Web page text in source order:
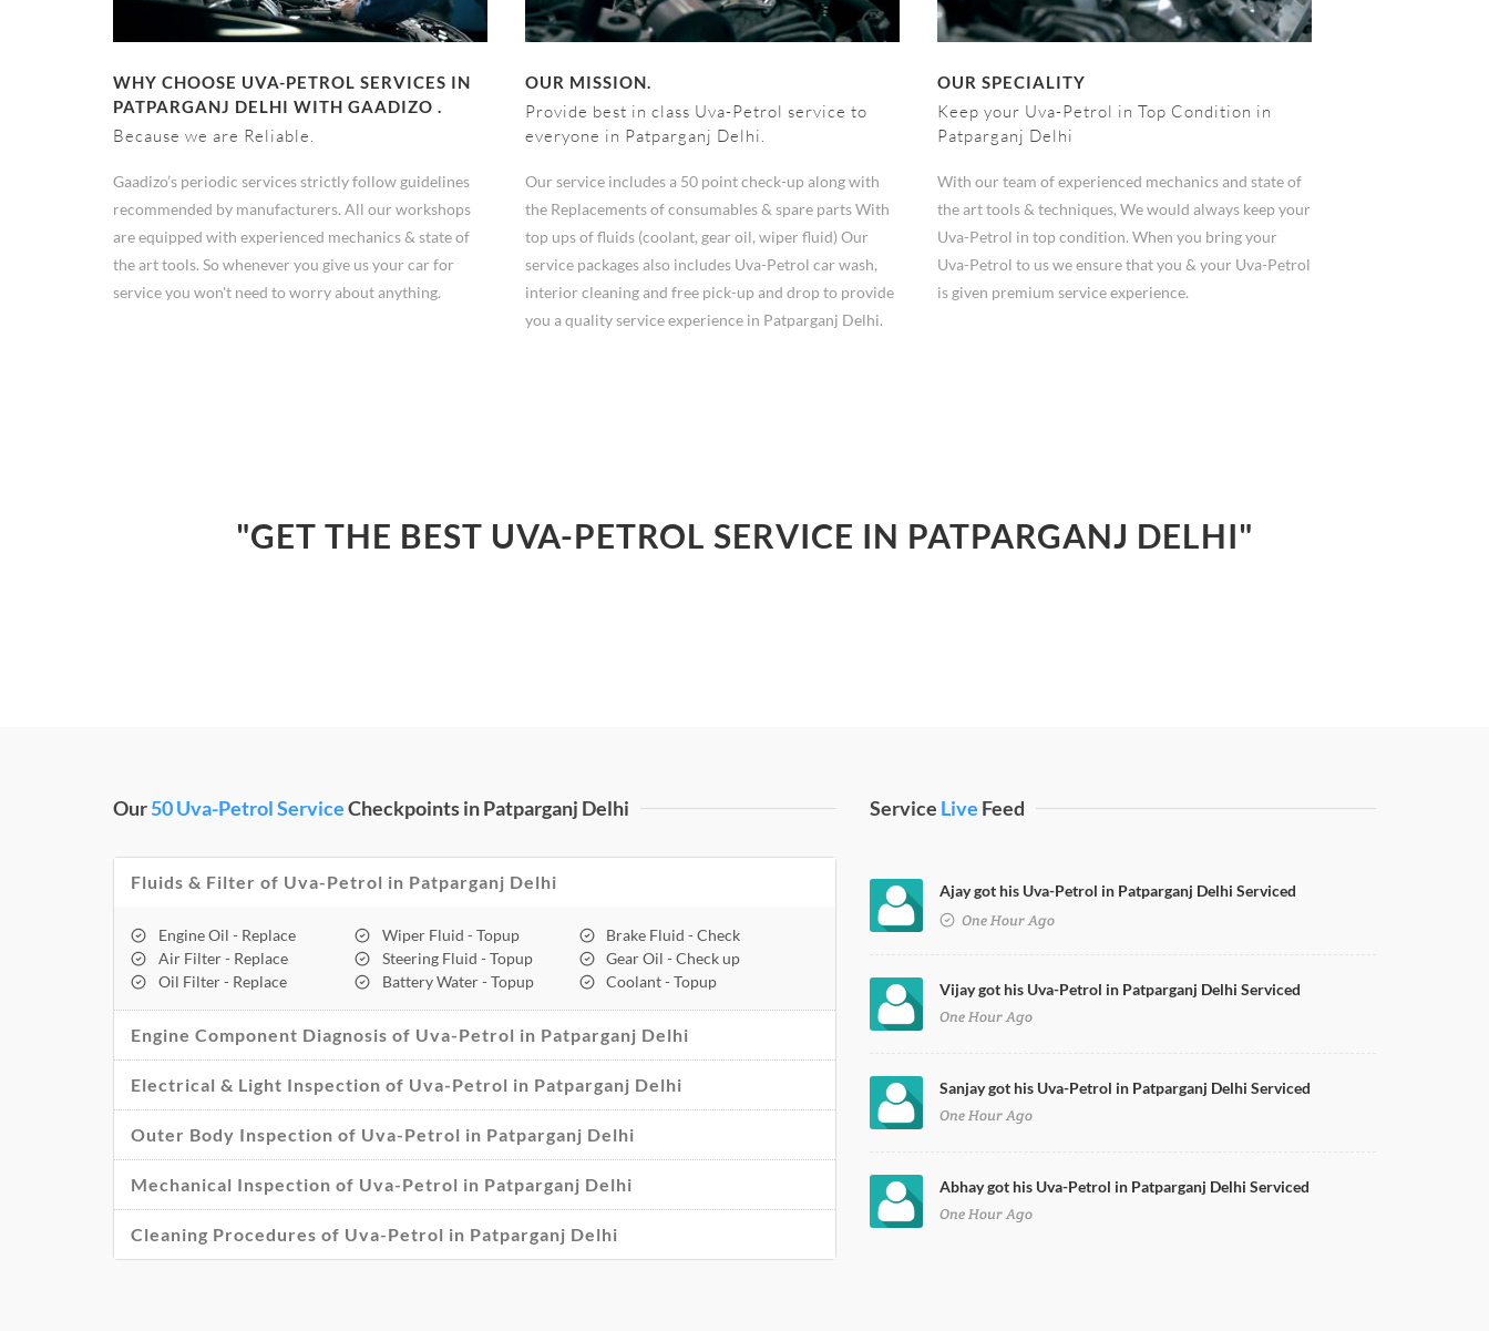
WHY CHOOSE UVA-PETROL SERVICES IN
PATPARGANJ DELHI WITH GAADIZO .
Because we are Reliable.
Gaadizo’s periodic services strictly follow guidelines
recommended by manufacturers. All our workshops
are equipped with experienced mechanics & state of
the art tools. So whenever you give us your car for
service you won't need to worry about anything.
OUR MISSION.
Provide best in class Uva-Petrol service to
everyone in Patparganj Delhi.
Our service includes a 50 point check-up along with
the Replacements of consumables & spare parts With
top ups of fluids (coolant, gear oil, wiper fluid) Our
service packages also includes Uva-Petrol car wash,
interior cleaning and free pick-up and drop to provide
you a quality service experience in Patparganj Delhi.
OUR SPECIALITY
Keep your Uva-Petrol in Top Condition in
Patparganj Delhi
With our team of experienced mechanics and state of
the art tools & techniques, We would always keep your
Uva-Petrol in top condition. When you bring your
Uva-Petrol to us we ensure that you & your Uva-Petrol
is given premium service experience.
"GET THE BEST UVA-PETROL SERVICE IN PATPARGANJ DELHI"
Our50 Uva-Petrol ServiceCheckpoints in Patparganj Delhi
Fluids & Filter of Uva-Petrol in Patparganj Delhi
Engine Oil - Replace
Air Filter - Replace
Oil Filter - Replace
Wiper Fluid - Topup
Steering Fluid - Topup
Battery Water - Topup
Brake Fluid - Check
Gear Oil - Check up
Coolant - Topup
Engine Component Diagnosis of Uva-Petrol in Patparganj Delhi
Electrical & Light Inspection of Uva-Petrol in Patparganj Delhi
Outer Body Inspection of Uva-Petrol in Patparganj Delhi
Mechanical Inspection of Uva-Petrol in Patparganj Delhi
Cleaning Procedures of Uva-Petrol in Patparganj Delhi
Service Live Feed
Ajay got his Uva-Petrol in Patparganj Delhi Serviced
One Hour Ago
Vijay got his Uva-Petrol in Patparganj Delhi Serviced
One Hour Ago
Sanjay got his Uva-Petrol in Patparganj Delhi Serviced
One Hour Ago
Abhay got his Uva-Petrol in Patparganj Delhi Serviced
One Hour Ago